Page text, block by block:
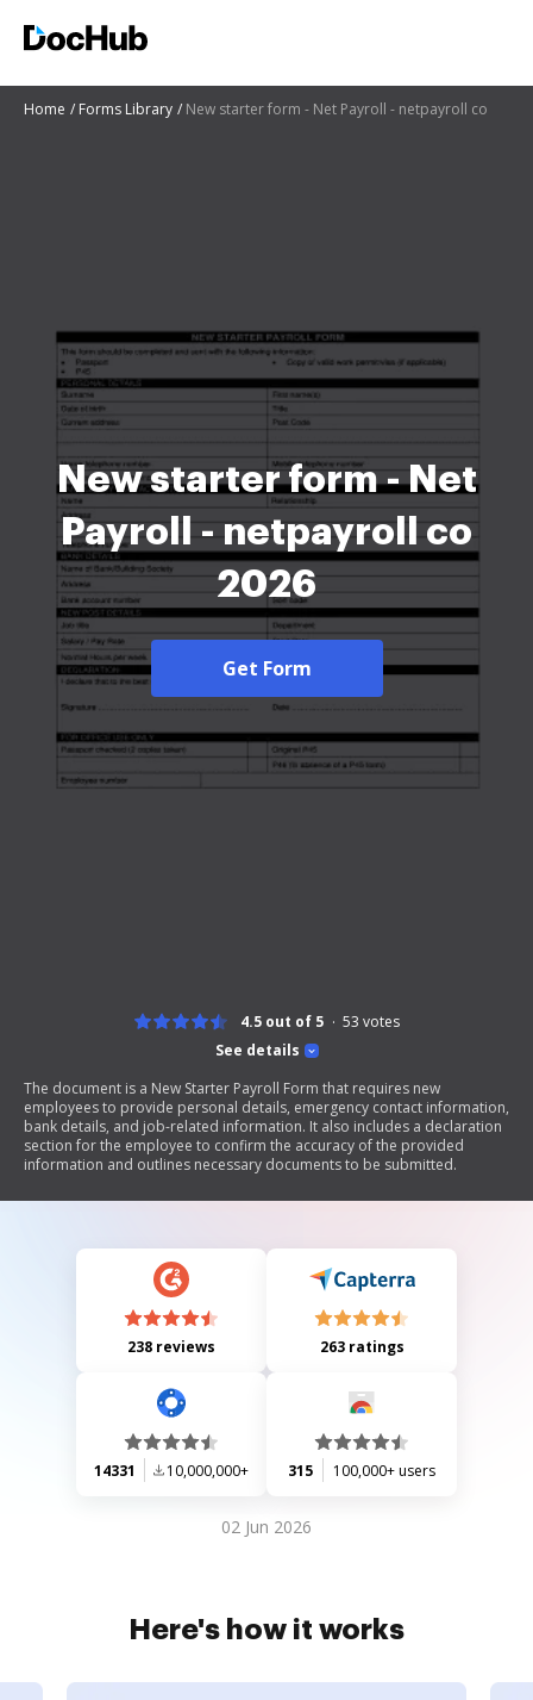
Home Forms Library New starter form - Net Payroll - netpayroll co
New starter form - Net
Payroll - netpayroll co
2026
Get Form
See details
4.5 out of 5 53 votes
The document is a New Starter Payroll Form that requires new
employees to provide personal details, emergency contact information,
bank details, and job-related information. It also includes a declaration
section for the employee to confirm the accuracy of the provided
information and outlines necessary documents to be submitted.
238 reviews 263 ratings
14331 10,000,000+ 315 100,000+ users
02 Jun 2026
Here's how it works